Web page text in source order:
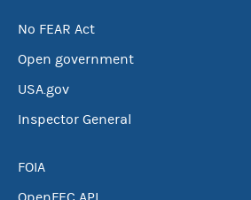
No FEAR Act
Open government
USA.gov
Inspector General
FOIA